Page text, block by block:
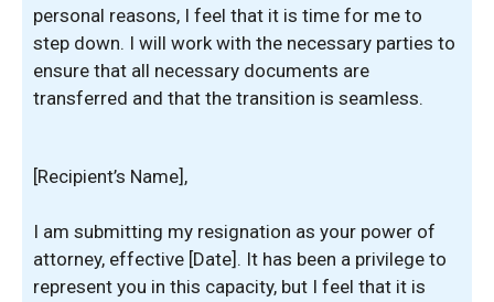
personal reasons, I feel that it is time for me to
step down. I will work with the necessary parties to
ensure that all necessary documents are
transferred and that the transition is seamless.
[Recipient’s Name],
I am submitting my resignation as your power of
attorney, effective [Date]. It has been a privilege to
represent you in this capacity, but I feel that it is